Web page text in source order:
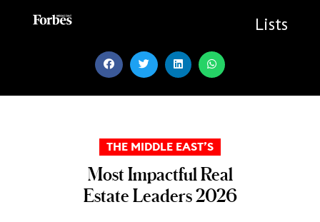
Lists
THE MIDDLE EAST’S
Most Impactful Real
Estate Leaders 2026